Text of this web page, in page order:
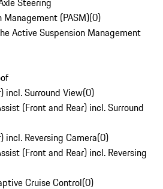
Management (PASM)(0)
Active Suspension Management
incl. Surround View(0)
(Front and Rear) incl. Surround
incl. Reversing Camera(0)
(Front and Rear) incl. Reversing
Cruise Control(0)